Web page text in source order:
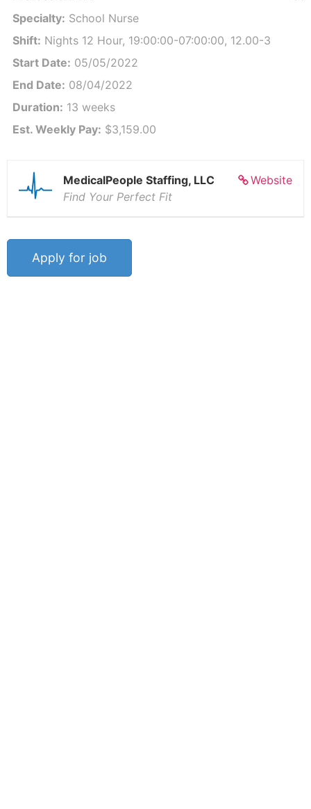
Specialty: School Nurse
Shift: Nights 12 Hour, 19:00:00-07:00:00, 12.00-3
Start Date: 05/05/2022
End Date: 08/04/2022
Duration: 13 weeks
Est. Weekly Pay: $3,159.00
Website
MedicalPeople Staffing, LLC
Find Your Perfect Fit